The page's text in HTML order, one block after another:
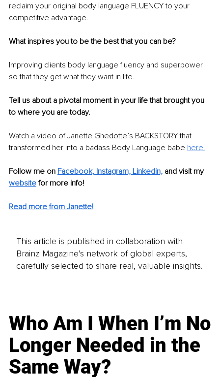
reclaim your original body language FLUENCY to your
competitive advantage.
What inspires you to be the best that you can be?
Improving clients body language fluency and superpower
so that they get what they want in life.
Tell us about a pivotal moment in your life that brought you
to where you are today.
Watch a video of Janette Ghedotte’s BACKSTORY that
transformed her into a badass Body Language babe here.
Follow me on Facebook, Instagram, Linkedin, and visit my
website for more info!
Read more from Janette!
This article is published in collaboration with
Brainz Magazine’s network of global experts,
carefully selected to share real, valuable insights.
Who Am I When I’m No
Longer Needed in the
Same Way?